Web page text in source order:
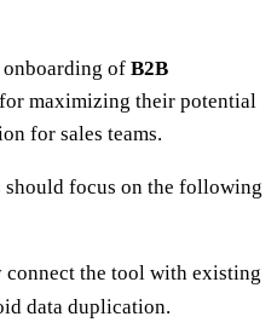
of B2B
maximizing their potential
for sales teams.
focus on the following
connect the tool with existing
data duplication.